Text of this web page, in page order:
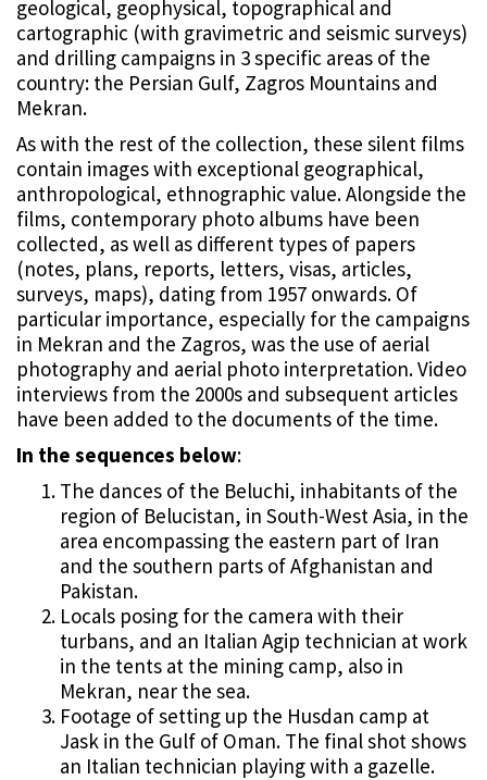
geological, geophysical, topographical and
cartographic (with gravimetric and seismic surveys)
and drilling campaigns in 3 specific areas of the
country: the Persian Gulf, Zagros Mountains and
Mekran.
As with the rest of the collection, these silent films
contain images with exceptional geographical,
anthropological, ethnographic value. Alongside the
films, contemporary photo albums have been
collected, as well as different types of papers
(notes, plans, reports, letters, visas, articles,
surveys, maps), dating from 1957 onwards. Of
particular importance, especially for the campaigns
in Mekran and the Zagros, was the use of aerial
photography and aerial photo interpretation. Video
interviews from the 2000s and subsequent articles
have been added to the documents of the time.
In the sequences below:
The dances of the Beluchi, inhabitants of the
region of Belucistan, in South-West Asia, in the
area encompassing the eastern part of Iran
and the southern parts of Afghanistan and
Pakistan.
Locals posing for the camera with their
turbans, and an Italian Agip technician at work
in the tents at the mining camp, also in
Mekran, near the sea.
Footage of setting up the Husdan camp at
Jask in the Gulf of Oman. The final shot shows
an Italian technician playing with a gazelle.